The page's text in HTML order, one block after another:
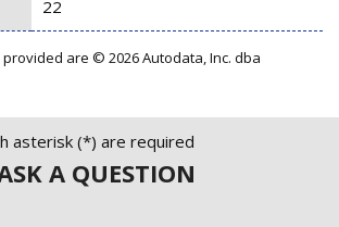
22
are © 2026 Autodata, Inc. dba
asterisk (*) are required
A QUESTION